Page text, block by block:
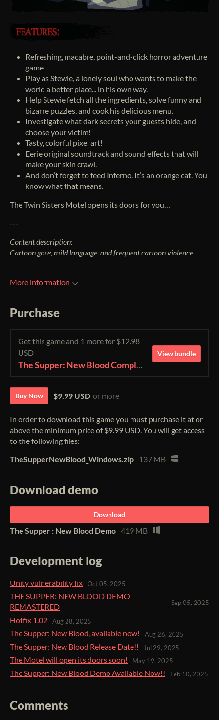
Refreshing, macabre, point-and-click horror adventure
game.
Play as Stewie, a lonely soul who wants to make the
world a better place... in his own way.
Help Stewie fetch all the ingredients, solve funny and
bizarre puzzles, and cook his delicious menu.
Investigate what dark secrets your guests hide, and
choose your victim!
Tasty, colorful pixel art!
Eerie original soundtrack and sound effects that will
make your skin crawl.
And don’t forget to feed Inferno. It’s an orange cat. You
know what that means.
The Twin Sisters Motel opens its doors for you…
---
Content description:
Cartoon gore, mild language, and frequent cartoon violence.
More information
Purchase
Get this game and 1 more for $12.98
USD
The Supper: New Blood Complete Edition
View bundle
Buy Now $9.99 USD or more
In order to download this game you must purchase it at or
above the minimum price of $9.99 USD. You will get access
to the following files:
TheSupperNewBlood_Windows.zip
137 MB
Download demo
Download
The Supper : New Blood Demo 419 MB
Development log
Unity vulnerability fix Oct 05, 2025
THE SUPPER: NEW BLOOD DEMO
REMASTERED
Sep 05, 2025
Hotfix 1.02 Aug 28, 2025
The Supper: New Blood, available now! Aug 26, 2025
The Supper: New Blood Release Date!! Jul 29, 2025
The Motel will open its doors soon! May 19, 2025
The Supper: New Blood Demo Available Now!! Feb 10, 2025
Comments